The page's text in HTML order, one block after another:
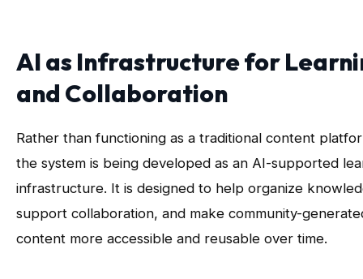
AI as Infrastructure for
and Collaboration
Rather than functioning as a traditional content
the system is being developed as an AI-supported
infrastructure. It is designed to help organize
support collaboration, and make community-
content more accessible and reusable over time.